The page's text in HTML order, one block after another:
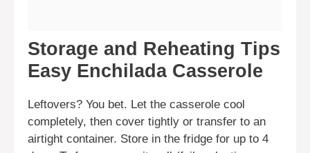
Storage and Reheating Tips
Easy Enchilada Casserole
Leftovers? You bet. Let the casserole cool
completely, then cover tightly or transfer to an
airtight container. Store in the fridge for up to 4